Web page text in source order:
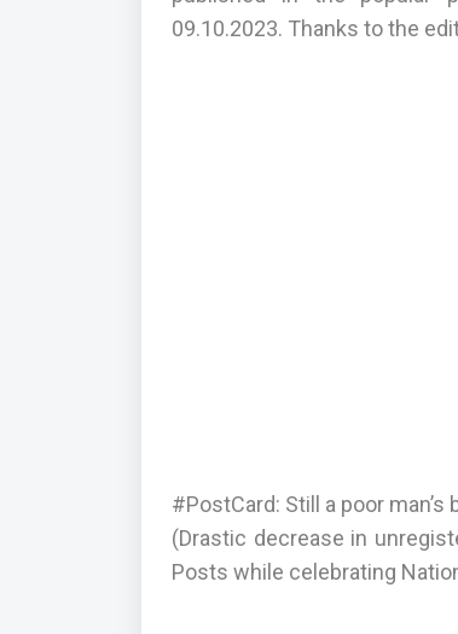
09.10.2023. Thanks to the
#PostCard: Still a poor
(Drastic decrease in
Posts while celebrating